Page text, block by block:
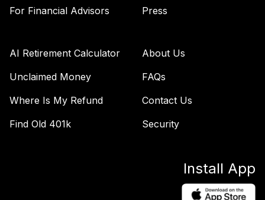
For Financial Advisors
Press
AI Retirement Calculator
Unclaimed Money
Where Is My Refund
Find Old 401k
About Us
FAQs
Contact Us
Security
Install App